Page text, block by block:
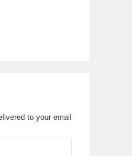
to your email